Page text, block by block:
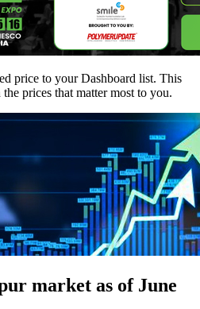
price to your Dashboard list. This
prices that matter most to you.
market as of June